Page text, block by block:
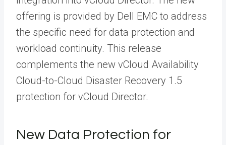
offering is provided by Dell EMC to address
the specific need for data protection and
workload continuity. This release
complements the new vCloud Availability
Cloud-to-Cloud Disaster Recovery 1.5
protection for vCloud Director.
New Data Protection for